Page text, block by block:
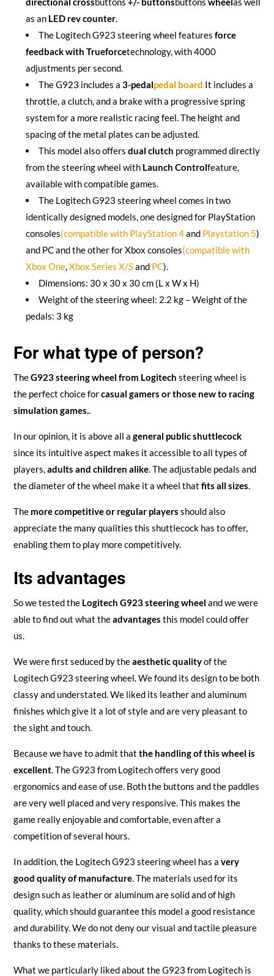
as an LED rev counter.
The Logitech G923 steering wheel features force
feedback with Trueforcetechnology, with 4000
adjustments per second.
The G923 includes a 3-pedalpedal board It includes a
throttle, a clutch, and a brake with a progressive spring
system for a more realistic racing feel. The height and
spacing of the metal plates can be adjusted.
This model also offers dual clutch programmed directly
from the steering wheel with Launch Controlfeature,
available with compatible games.
The Logitech G923 steering wheel comes in two
identically designed models, one designed for PlayStation
consoles(compatible with PlayStation 4and Playstation 5)
and PC and the other for Xbox consoles(compatible with
Xbox One,Xbox Series X/Sand PC).
Dimensions: 30 x 30 x 30 cm (L x W x H)
Weight of the steering wheel: 2.2 kg – Weight of the
pedals: 3 kg
For what type of person?
TheG923 steering wheel from Logitech steering wheel is
the perfect choice forcasual gamers or those new to racing
simulation games..
In our opinion, it is above all a general public shuttlecock
since its intuitive aspect makes it accessible to all types of
players,adults and children alike. The adjustable pedals and
the diameter of the wheel make it a wheel that fits all sizes.
Themore competitive or regular players should also
appreciate the many qualities this shuttlecock has to offer,
enabling them to play more competitively.
Its advantages
So we tested the Logitech G923 steering wheel and we were
able to find out what theadvantages this model could offer
us.
We were first seduced by theaesthetic qualityof the
Logitech G923 steering wheel. We found its design to be both
classy and understated. We liked its leather and aluminum
finishes which give it a lot of style and are very pleasant to
the sight and touch.
Because we have to admit that the handling of this wheel is
excellent. The G923 from Logitech offers very good
ergonomics and ease of use. Both the buttons and the paddles
are very well placed and very responsive. This makes the
game really enjoyable and comfortable, even after a
competition of several hours.
In addition, the Logitech G923 steering wheel has a very
good quality of manufacture. The materials used for its
design such as leather or aluminum are solid and of high
quality, which should guarantee this model a good resistance
and durability. We do not deny our visual and tactile pleasure
thanks to these materials.
What we particularly liked about the G923 from Logitech is